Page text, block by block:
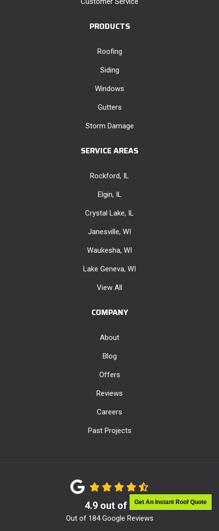
Get An Instant Roof Quote
PRODUCTS
Roofing
Siding
Windows
Gutters
Storm Damage
SERVICE AREAS
Rockford, IL
Elgin, IL
Crystal Lake, IL
Janesville, WI
Waukesha, WI
Lake Geneva, WI
View All
COMPANY
About
Blog
Offers
Reviews
Careers
Past Projects
4.9out of 5
Out of 184Google Reviews